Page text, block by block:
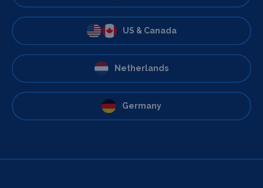
US & Canada
Netherlands
Germany